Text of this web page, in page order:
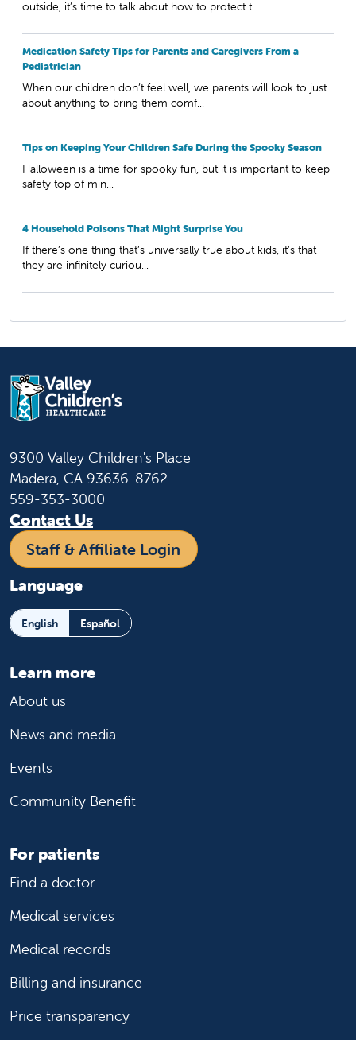
outside, it’s time to talk about how to protect t...
Medication Safety Tips for Parents and Caregivers From a
Pediatrician
When our children don’t feel well, we parents will look to just
about anything to bring them comf...
Tips on Keeping Your Children Safe During the Spooky Season
Halloween is a time for spooky fun, but it is important to keep
safety top of min...
4 Household Poisons That Might Surprise You
If there’s one thing that’s universally true about kids, it’s that
they are infinitely curiou...
9300 Valley Children's Place
Madera, CA 93636-8762
559-353-3000
Contact Us
Staff & Affiliate Login
Language
English Español
Learn more
About us
News and media
Events
Community Benefit
For patients
Find a doctor
Medical services
Medical records
Billing and insurance
Price transparency